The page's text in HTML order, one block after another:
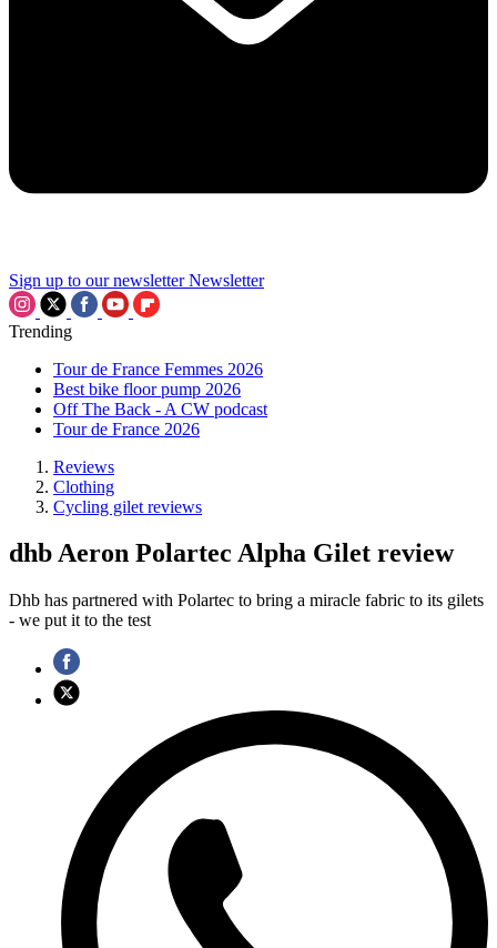
Sign up to our newsletter Newsletter
Trending
Tour de France Femmes 2026
Best bike floor pump 2026
Off The Back - A CW podcast
Tour de France 2026
Reviews
Clothing
Cycling gilet reviews
dhb Aeron Polartec Alpha Gilet review
Dhb has partnered with Polartec to bring a miracle fabric to its gilets
- we put it to the test